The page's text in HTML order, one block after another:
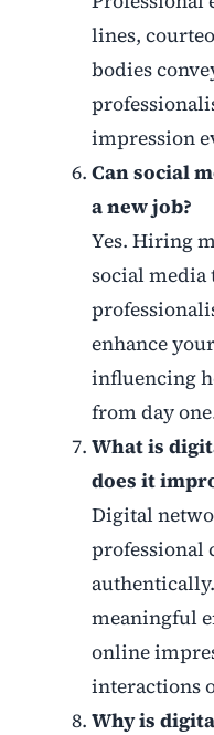
lines,
bodies
impression
Can social
a new job?
Yes. Hiring
social media
enhance
influencing
from day
What is
does it
Digital
professional
meaningful
online
interactions
Why is